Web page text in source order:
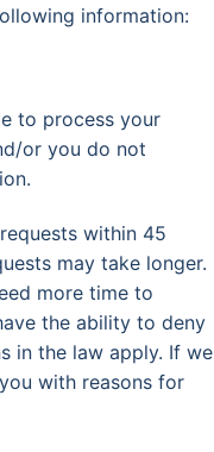
information:
to process your
or you do not
within 45
may take longer.
more time to
the ability to deny
in the law apply. If we
with reasons for